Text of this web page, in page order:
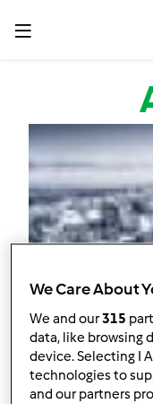
Passar para o
We Care About
We and our315
data, like browsing
device. Selecting I
technologies to
and our partners